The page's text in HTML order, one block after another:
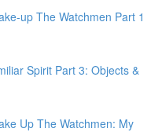
up The Watchmen Part 1
Spirit Part 3: Objects &
Up The Watchmen: My